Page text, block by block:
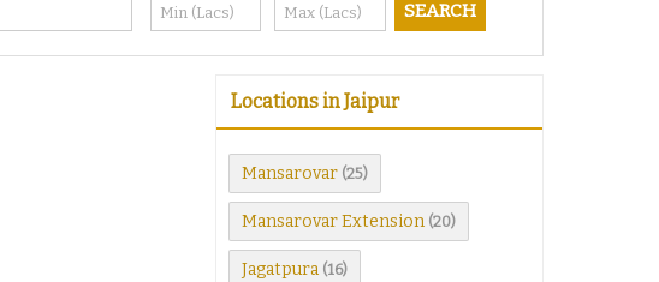
Locations in Jaipur
Mansarovar (25)
Mansarovar Extension (20)
Jagatpura (16)